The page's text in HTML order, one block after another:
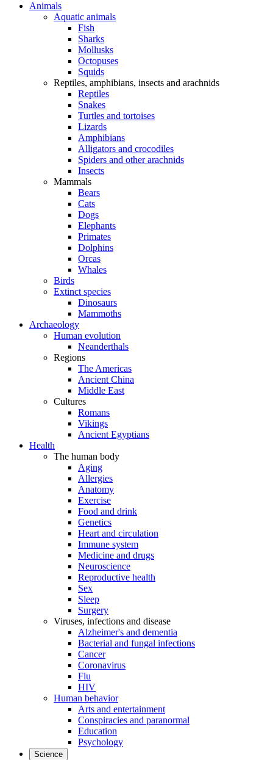
Animals
Aquatic animals
Fish
Sharks
Mollusks
Octopuses
Squids
Reptiles, amphibians, insects and arachnids
Reptiles
Snakes
Turtles and tortoises
Lizards
Amphibians
Alligators and crocodiles
Spiders and other arachnids
Insects
Mammals
Bears
Cats
Dogs
Elephants
Primates
Dolphins
Orcas
Whales
Birds
Extinct species
Dinosaurs
Mammoths
Archaeology
Human evolution
Neanderthals
Regions
The Americas
Ancient China
Middle East
Cultures
Romans
Vikings
Ancient Egyptians
Health
The human body
Aging
Allergies
Anatomy
Exercise
Food and drink
Genetics
Heart and circulation
Immune system
Medicine and drugs
Neuroscience
Reproductive health
Sex
Sleep
Surgery
Viruses, infections and disease
Alzheimer's and dementia
Bacterial and fungal infections
Cancer
Coronavirus
Flu
HIV
Human behavior
Arts and entertainment
Conspiracies and paranormal
Education
Psychology
Science